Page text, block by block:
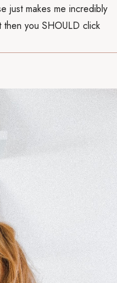
just makes me incredibly
you SHOULD click